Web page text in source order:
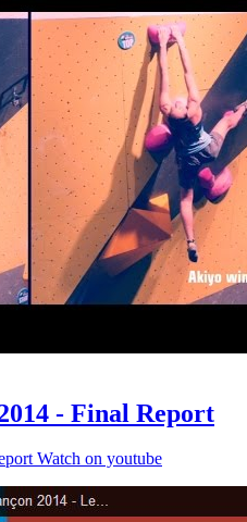
- Final Report
Watch on youtube